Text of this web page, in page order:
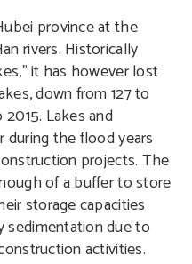
province at the
rivers. Historically
it has however lost
down from 127 to
Lakes and
the flood years
projects. The
of a buffer to store
storage capacities
sedimentation due to
activities.